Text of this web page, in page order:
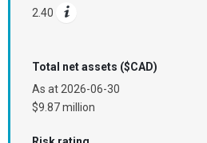
2.40
Total net assets ($CAD)
As at 2026-06-30
$9.87 million